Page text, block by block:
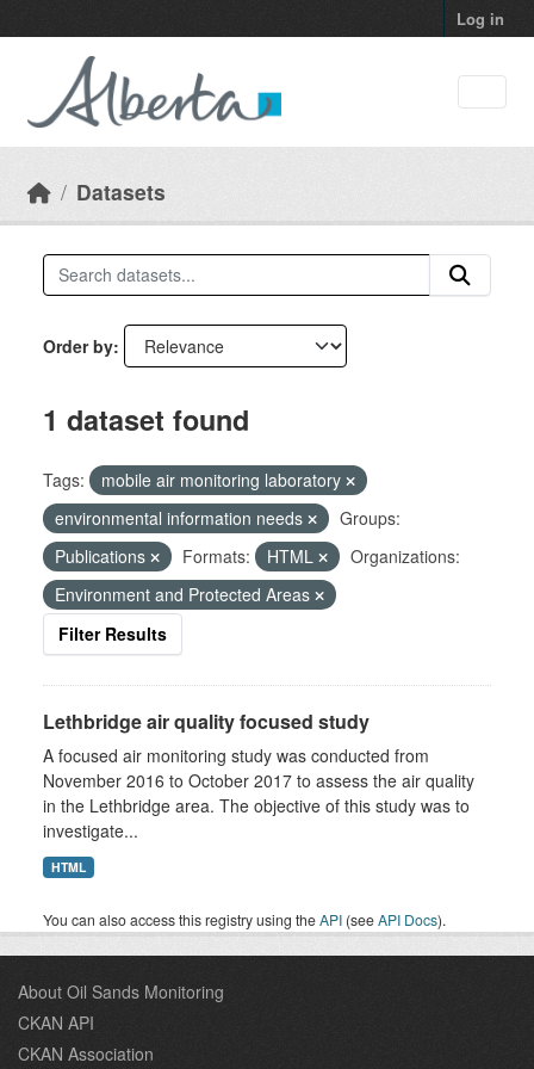
Log in
Datasets
Order by
1 dataset found
Tags:
mobile air monitoring laboratory
environmental information needs
Groups:
Publications
Formats: HTML
Organizations:
Environment and Protected Areas
Filter Results
Lethbridge air quality focused study
A focused air monitoring study was conducted from
November 2016 to October 2017 to assess the air quality
in the Lethbridge area. The objective of this study was to
investigate...
HTML
You can also access this registry using theAPI (seeAPI Docs).
About Oil Sands Monitoring
CKAN API
CKAN Association